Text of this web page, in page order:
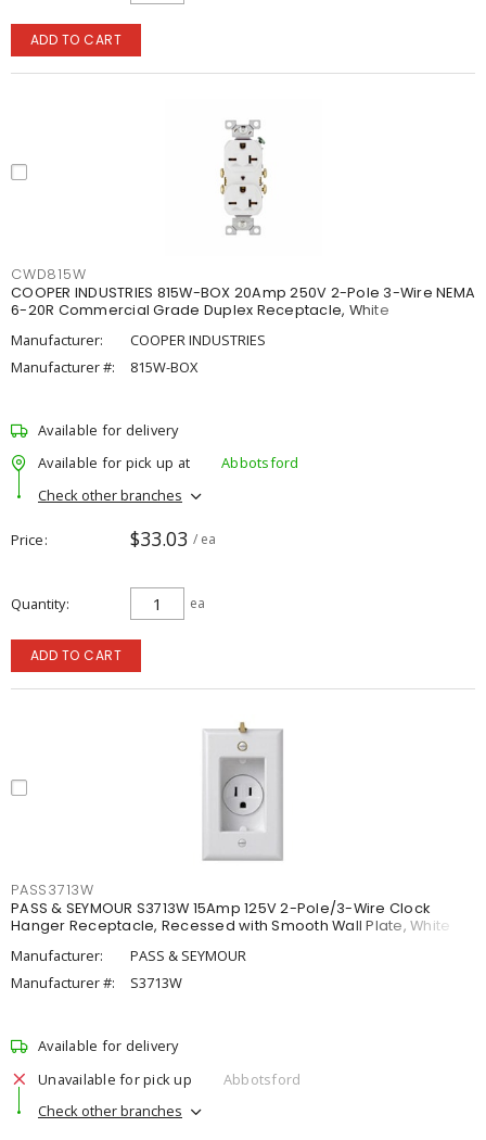
ADD TO CART
CWD815W
COOPER INDUSTRIES 815W-BOX 20Amp 250V 2-Pole 3-Wire NEMA
6-20R Commercial Grade Duplex Receptacle, White
Manufacturer:
COOPER INDUSTRIES
Manufacturer #:
815W-BOX
Available for delivery
Available for pick up at
Abbotsford
Check other branches
Price $33.03 / ea
Quantity ea
ADD TO CART
PASS3713W
PASS & SEYMOUR S3713W 15Amp 125V 2-Pole/3-Wire Clock
Hanger Receptacle, Recessed with Smooth Wall Plate, White
Manufacturer:
PASS & SEYMOUR
Manufacturer #:
S3713W
Available for delivery
Unavailable for pick up
Abbotsford
Check other branches